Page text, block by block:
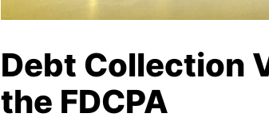
Debt Collection
the FDCPA